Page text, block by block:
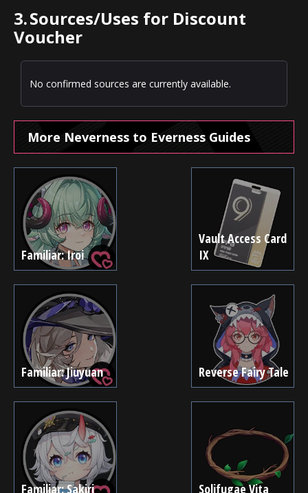
3.Sources/Uses for Discount
Voucher
No confirmed sources are currently available.
More Neverness to Everness Guides
Familiar: Iroi
Vault Access Card
IX
Familiar: Jiuyuan Reverse Fairy Tale
Familiar: Sakiri Solifugae Vita